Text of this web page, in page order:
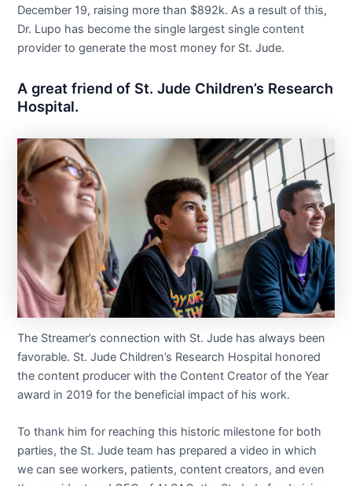
December 19, raising more than $892k. As a result of this,
Dr. Lupo has become the single largest single content
provider to generate the most money for St. Jude.
A great friend of St. Jude Children’s Research
Hospital.
The Streamer’s connection with St. Jude has always been
favorable. St. Jude Children’s Research Hospital honored
the content producer with the Content Creator of the Year
award in 2019 for the beneficial impact of his work.
To thank him for reaching this historic milestone for both
parties, the St. Jude team has prepared a video in which
we can see workers, patients, content creators, and even